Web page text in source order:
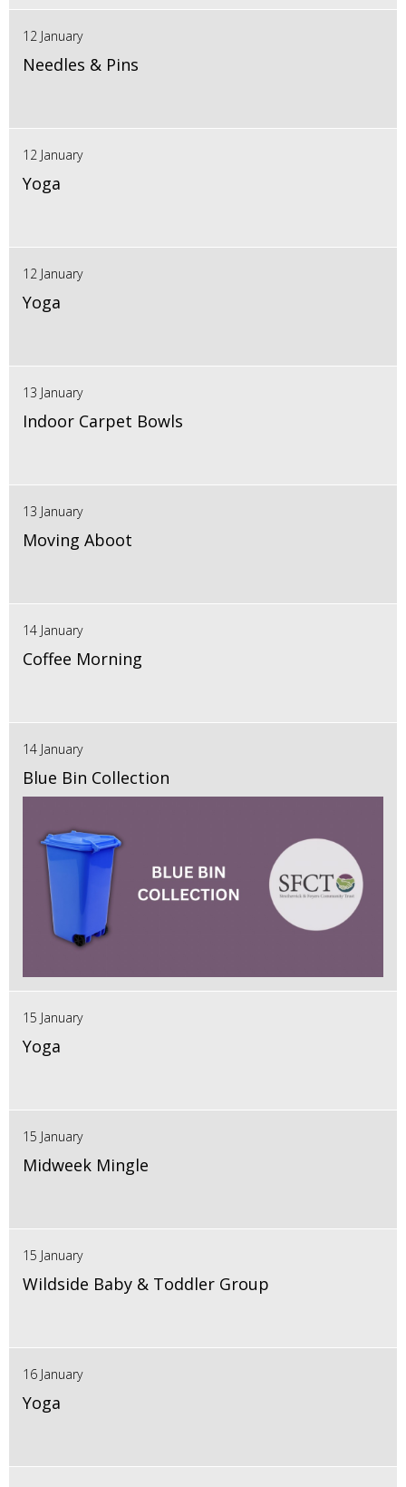
12 January
Needles & Pins
12 January
Yoga
12 January
Yoga
13 January
Indoor Carpet Bowls
13 January
Moving Aboot
14 January
Coffee Morning
14 January
Blue Bin Collection
15 January
Yoga
15 January
Midweek Mingle
15 January
Wildside Baby & Toddler Group
16 January
Yoga